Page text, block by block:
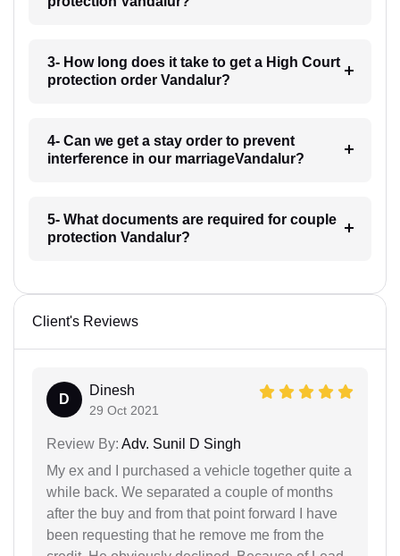
3- How long does it take to get a High Court
protection order Vandalur?
4- Can we get a stay order to prevent
interference in our marriageVandalur?
5- What documents are required for couple
protection Vandalur?
Client's Reviews
D
Dinesh
29 Oct 2021
Review By: Adv. Sunil D Singh
My ex and I purchased a vehicle together quite a
while back. We separated a couple of months
after the buy and from that point forward I have
been requesting that he remove me from the